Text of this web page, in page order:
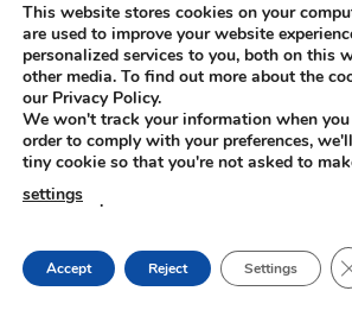
This website stores cookies on your
are used to improve your website
personalized services to you, both on this
other media. To find out more about the
our Privacy Policy.
We won't track your information when
order to comply with your preferences,
tiny cookie so that you're not asked to
settings
.
Accept Reject Settings